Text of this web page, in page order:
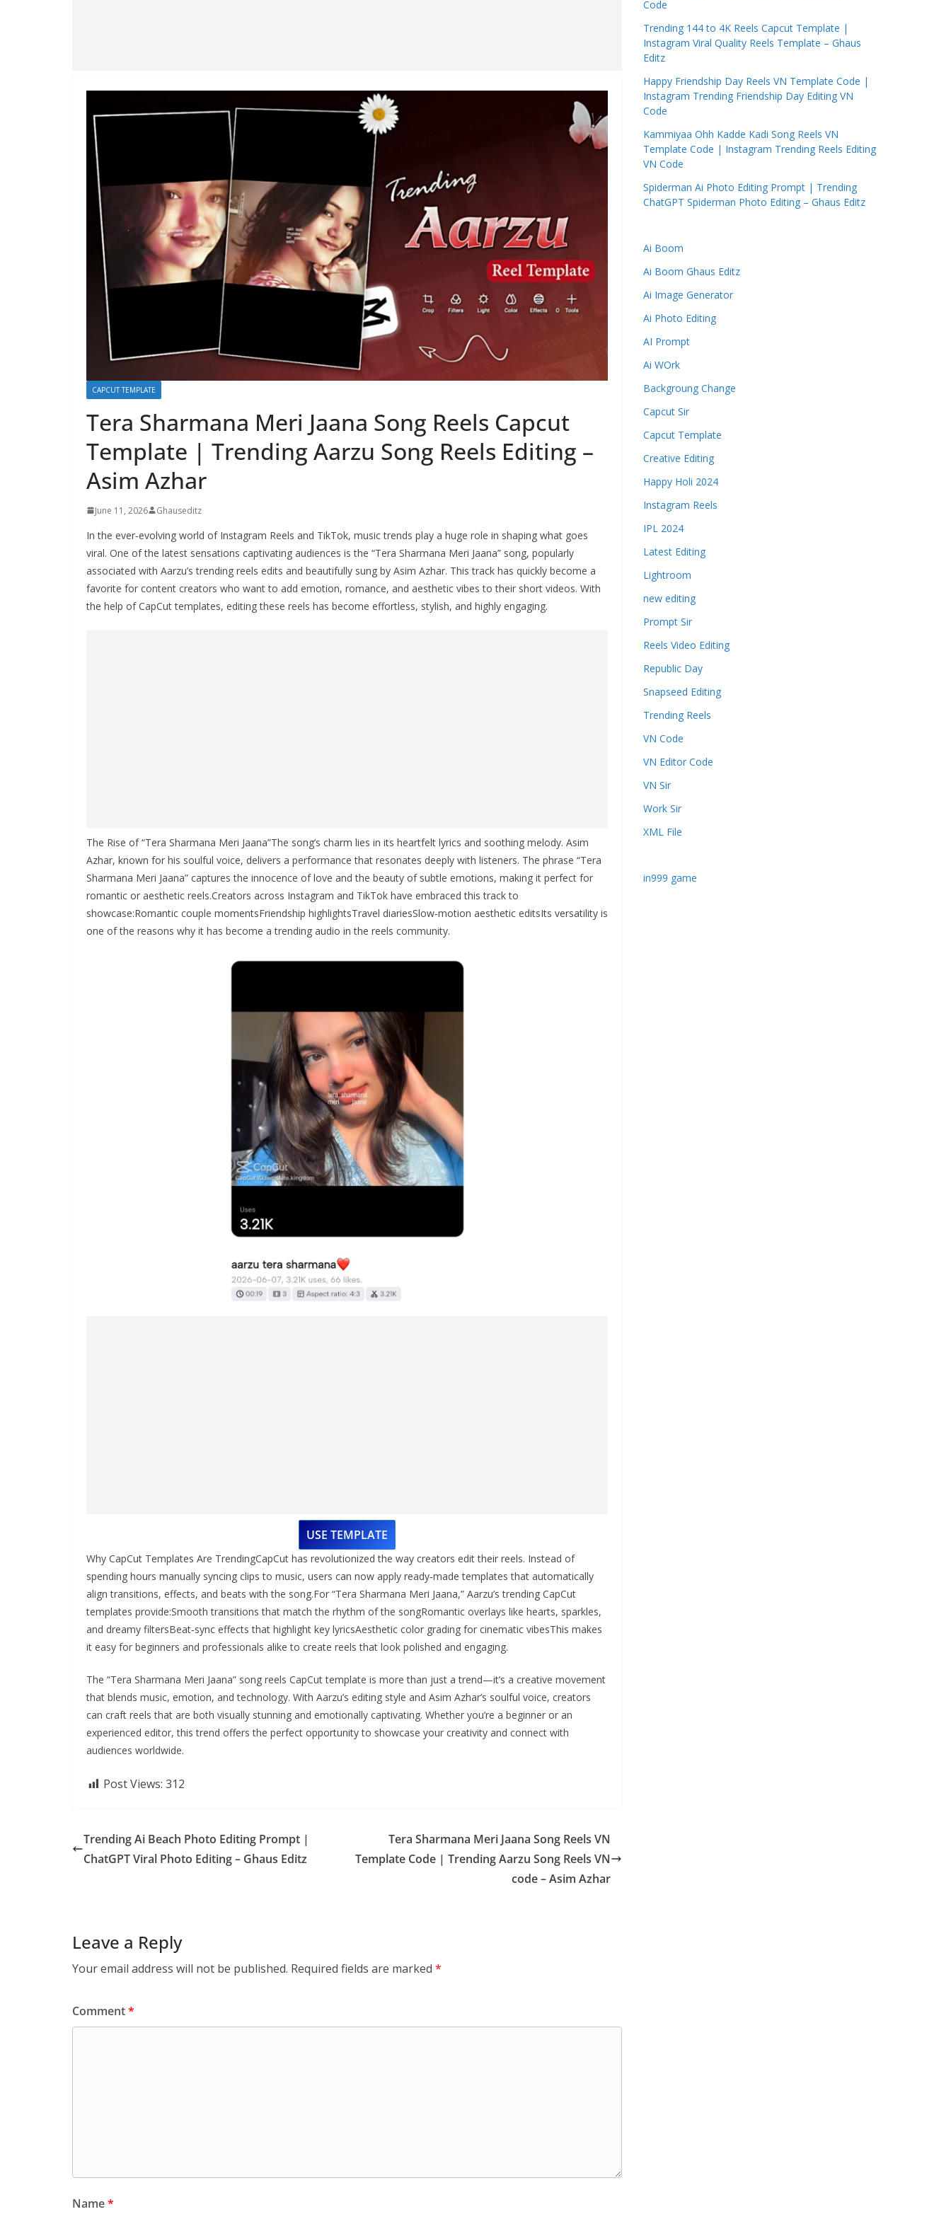
CAPCUT TEMPLATE
Tera Sharmana Meri Jaana Song Reels Capcut
Template | Trending Aarzu Song Reels Editing –
Asim Azhar
June 11, 2026 Ghauseditz
In the ever‑evolving world of Instagram Reels and TikTok, music trends play a huge role in shaping what goes
viral. One of the latest sensations captivating audiences is the “Tera Sharmana Meri Jaana” song, popularly
associated with Aarzu’s trending reels edits and beautifully sung by Asim Azhar. This track has quickly become a
favorite for content creators who want to add emotion, romance, and aesthetic vibes to their short videos. With
the help of CapCut templates, editing these reels has become effortless, stylish, and highly engaging.
The Rise of “Tera Sharmana Meri Jaana”The song’s charm lies in its heartfelt lyrics and soothing melody. Asim
Azhar, known for his soulful voice, delivers a performance that resonates deeply with listeners. The phrase “Tera
Sharmana Meri Jaana” captures the innocence of love and the beauty of subtle emotions, making it perfect for
romantic or aesthetic reels.Creators across Instagram and TikTok have embraced this track to
showcase:Romantic couple momentsFriendship highlightsTravel diariesSlow‑motion aesthetic editsIts versatility is
one of the reasons why it has become a trending audio in the reels community.
USE TEMPLATE
Why CapCut Templates Are TrendingCapCut has revolutionized the way creators edit their reels. Instead of
spending hours manually syncing clips to music, users can now apply ready‑made templates that automatically
align transitions, effects, and beats with the song.For “Tera Sharmana Meri Jaana,” Aarzu’s trending CapCut
templates provide:Smooth transitions that match the rhythm of the songRomantic overlays like hearts, sparkles,
and dreamy filtersBeat‑sync effects that highlight key lyricsAesthetic color grading for cinematic vibesThis makes
it easy for beginners and professionals alike to create reels that look polished and engaging.
The “Tera Sharmana Meri Jaana” song reels CapCut template is more than just a trend—it’s a creative movement
that blends music, emotion, and technology. With Aarzu’s editing style and Asim Azhar’s soulful voice, creators
can craft reels that are both visually stunning and emotionally captivating. Whether you’re a beginner or an
experienced editor, this trend offers the perfect opportunity to showcase your creativity and connect with
audiences worldwide.
Post Views: 312
Trending Ai Beach Photo Editing Prompt |
ChatGPT Viral Photo Editing – Ghaus Editz
Tera Sharmana Meri Jaana Song Reels VN
Template Code | Trending Aarzu Song Reels VN
code – Asim Azhar
Leave a Reply
Your email address will not be published. Required fields are marked *
Comment*
Name*
Code
Trending 144 to 4K Reels Capcut Template |
Instagram Viral Quality Reels Template – Ghaus
Editz
Happy Friendship Day Reels VN Template Code |
Instagram Trending Friendship Day Editing VN
Code
Kammiyaa Ohh Kadde Kadi Song Reels VN
Template Code | Instagram Trending Reels Editing
VN Code
Spiderman Ai Photo Editing Prompt | Trending
ChatGPT Spiderman Photo Editing – Ghaus Editz
Ai Boom
Ai Boom Ghaus Editz
Ai Image Generator
Ai Photo Editing
AI Prompt
Ai WOrk
Backgroung Change
Capcut Sir
Capcut Template
Creative Editing
Happy Holi 2024
Instagram Reels
IPL 2024
Latest Editing
Lightroom
new editing
Prompt Sir
Reels Video Editing
Republic Day
Snapseed Editing
Trending Reels
VN Code
VN Editor Code
VN Sir
Work Sir
XML File
in999 game